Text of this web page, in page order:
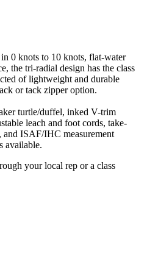
0 knots to 10 knots, flat-water
the tri-radial design has the class
of lightweight and durable
or tack zipper option.
turtle/duffel, inked V-trim
leach and foot cords, take-
ISAF/IHC measurement
available.
your local rep or a class